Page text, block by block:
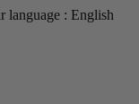
language : English